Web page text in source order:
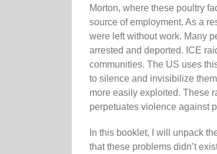
Morton, where these poultry
source of employment. As a
were left without work. Many
arrested and deported. ICE
communities. The US uses
to silence and invisibilize
more easily exploited. These
perpetuates violence against
In this booklet, I will unpack
that these problems didn’t